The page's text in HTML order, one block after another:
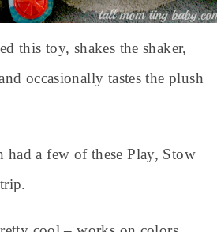
this toy, shakes the shaker,
occasionally tastes the plush
a few of these Play, Stow